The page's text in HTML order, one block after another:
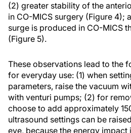
(2) greater stability of the
in CO-MICS surgery (Figure 4);
surge is produced in CO-MICS
(Figure 5).
These observations lead to the
for everyday use: (1) when
parameters, raise the vacuum
with venturi pumps; (2) for
choose to add approximately
ultrasound settings can be
eye, because the energy